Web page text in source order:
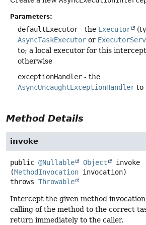
Parameters:
defaultExecutor - the Executor
AsyncTaskExecutor or
to; a local executor for this
otherwise
exceptionHandler - the
AsyncUncaughtExceptionHandler to
Method Details
invoke
public @Nullable Object
invoke
(MethodInvocation invocation)
throws Throwable
Intercept the given method
calling of the method to the correct
return immediately to the caller.